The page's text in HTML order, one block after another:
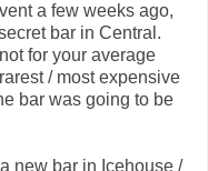
a few weeks ago,
bar in Central.
for your average
/ most expensive
bar was going to be
new bar in Icehouse /